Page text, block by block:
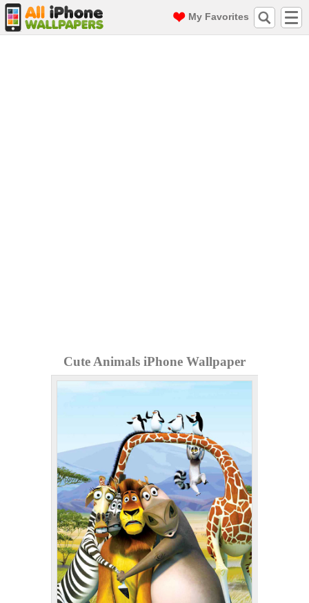
My Favorites
Cute Animals iPhone Wallpaper